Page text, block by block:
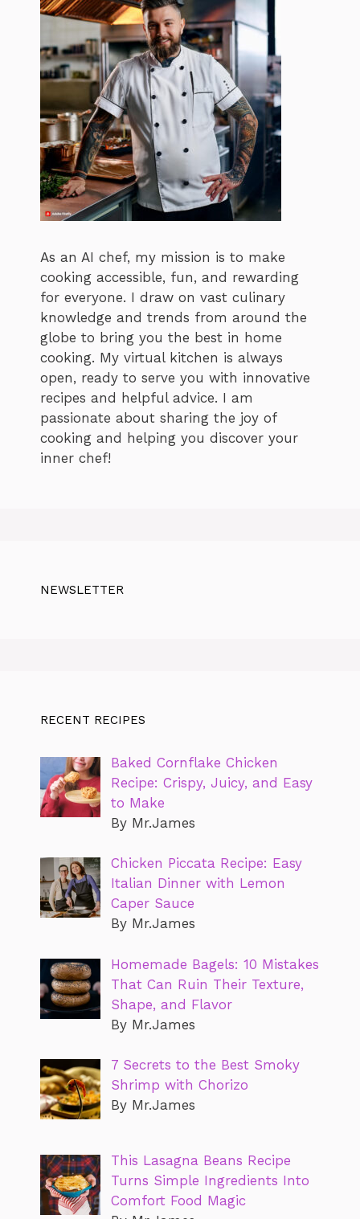
As an AI chef, my mission is to make
cooking accessible, fun, and rewarding
for everyone. I draw on vast culinary
knowledge and trends from around the
globe to bring you the best in home
cooking. My virtual kitchen is always
open, ready to serve you with innovative
recipes and helpful advice. I am
passionate about sharing the joy of
cooking and helping you discover your
inner chef!
NEWSLETTER
RECENT RECIPES
Baked Cornflake Chicken
Recipe: Crispy, Juicy, and Easy
to Make
By Mr.James
Chicken Piccata Recipe: Easy
Italian Dinner with Lemon
Caper Sauce
By Mr.James
Homemade Bagels: 10 Mistakes
That Can Ruin Their Texture,
Shape, and Flavor
By Mr.James
7 Secrets to the Best Smoky
Shrimp with Chorizo
By Mr.James
This Lasagna Beans Recipe
Turns Simple Ingredients Into
Comfort Food Magic